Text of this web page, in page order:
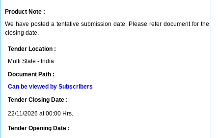
Product Note :
We have posted a tentative submission date. Please refer document for the
closing date.
Tender Location :
Multi State - India
Document Path :
Can be viewed by Subscribers
Tender Closing Date :
22/11/2026 at 00:00 Hrs.
Tender Opening Date :